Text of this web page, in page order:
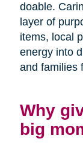
doable.
layer of
items, local
energy into
and families
Why
big